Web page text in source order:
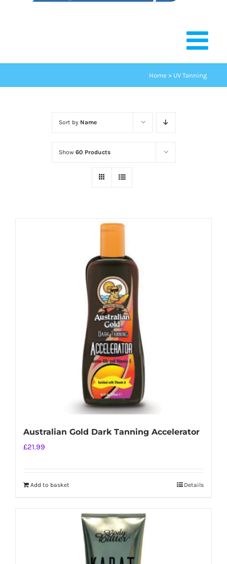
Home » UV Tanning
Sort by Name
Show 60 Products
Australian Gold Dark Tanning Accelerator
£21.99
Add to basket Details